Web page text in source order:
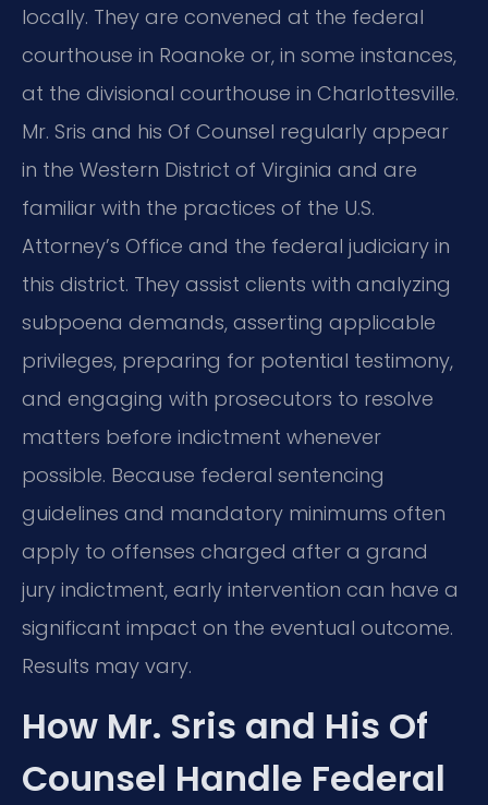
locally. They are convened at the federal
courthouse in Roanoke or, in some instances,
at the divisional courthouse in Charlottesville.
Mr. Sris and his Of Counsel regularly appear
in the Western District of Virginia and are
familiar with the practices of the U.S.
Attorney’s Office and the federal judiciary in
this district. They assist clients with analyzing
subpoena demands, asserting applicable
privileges, preparing for potential testimony,
and engaging with prosecutors to resolve
matters before indictment whenever
possible. Because federal sentencing
guidelines and mandatory minimums often
apply to offenses charged after a grand
jury indictment, early intervention can have a
significant impact on the eventual outcome.
Results may vary.
How Mr. Sris and His Of
Counsel Handle Federal